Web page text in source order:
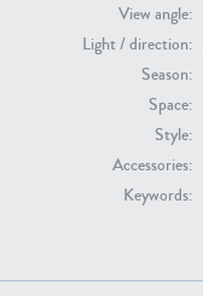
View angle:
Light / direction:
Season:
Space:
Style:
Accessories:
Keywords:
PE23158